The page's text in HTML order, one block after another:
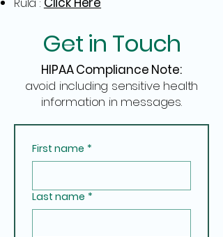
Get in Touch
HIPAA Compliance Note:
avoid including sensitive health
information in messages.
First name *
Last name *